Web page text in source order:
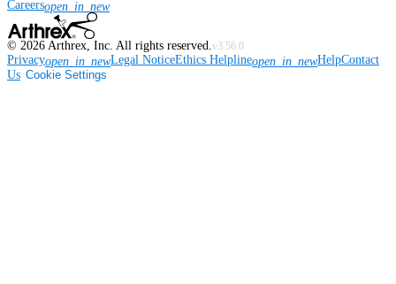
Careersopen_in_new
© 2026 Arthrex, Inc. All rights reserved.v3.56.0
Privacyopen_in_newLegal NoticeEthics Helplineopen_in_newHelpContact
Us Cookie Settings